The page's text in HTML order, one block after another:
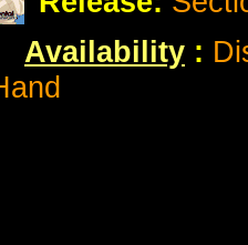
Availability :